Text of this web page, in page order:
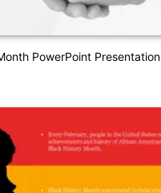
PowerPoint Presentation